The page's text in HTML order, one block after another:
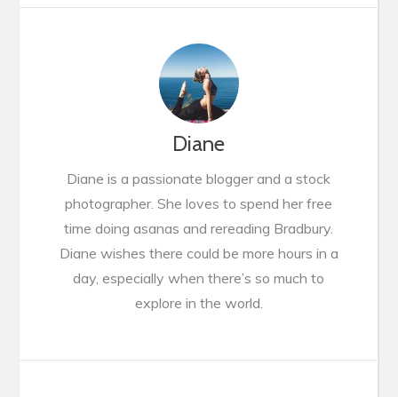
Diane
Diane is a passionate blogger and a stock
photographer. She loves to spend her free
time doing asanas and rereading Bradbury.
Diane wishes there could be more hours in a
day, especially when there’s so much to
explore in the world.